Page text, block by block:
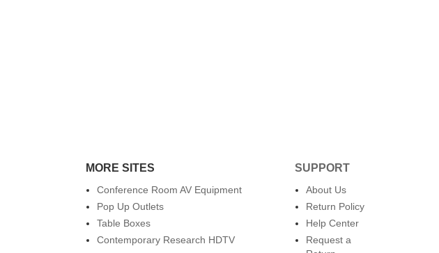
MORE SITES
Conference Room AV Equipment
Pop Up Outlets
Table Boxes
Contemporary Research HDTV
SUPPORT
About Us
Return Policy
Help Center
Request a